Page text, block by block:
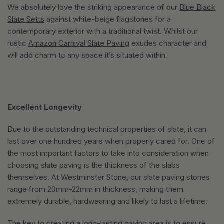
We absolutely love the striking appearance of our Blue Black
Slate Setts against white-beige flagstones for a
contemporary exterior with a traditional twist. Whilst our
rustic Amazon Carnival Slate Paving exudes character and
will add charm to any space it’s situated within.
Excellent Longevity
Due to the outstanding technical properties of slate, it can
last over one hundred years when properly cared for. One of
the most important factors to take into consideration when
choosing slate paving is the thickness of the slabs
themselves. At Westminster Stone, our slate paving stones
range from 20mm-22mm in thickness, making them
extremely durable, hardwearing and likely to last a lifetime.